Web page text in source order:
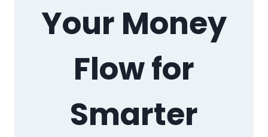
Your Money
Flow for
Smarter